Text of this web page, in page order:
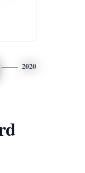
2020